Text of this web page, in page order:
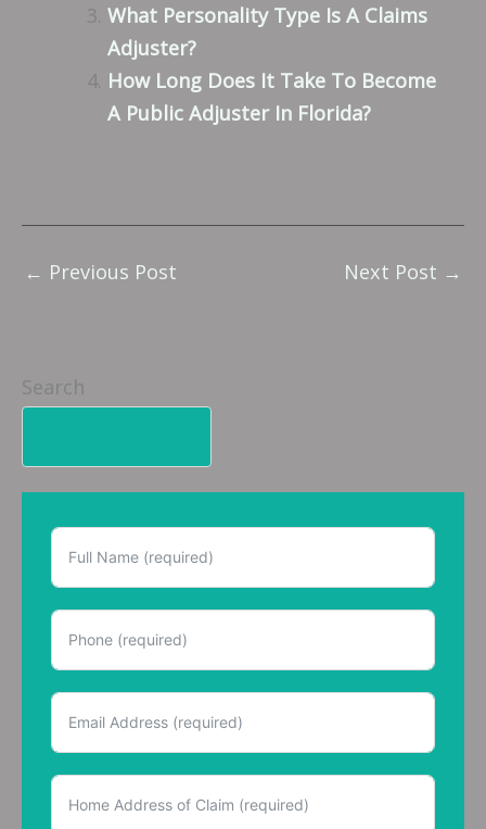
What Personality Type Is A Claims
Adjuster?
How Long Does It Take To Become
A Public Adjuster In Florida?
← Previous Post Next Post →
Search